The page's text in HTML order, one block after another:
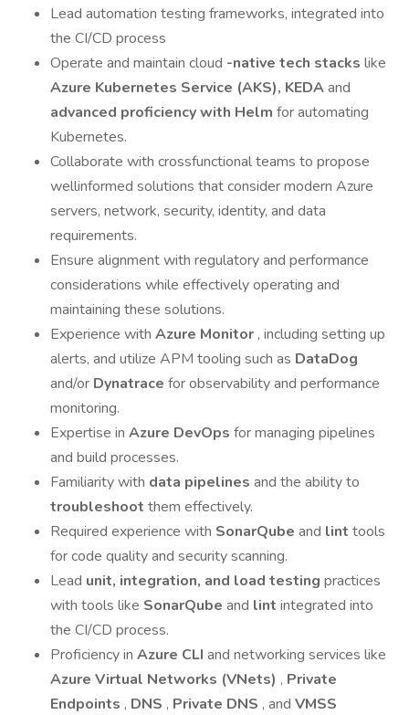
Lead automation testing frameworks, integrated into
the CI/CD process
Operate and maintain cloud -native tech stacks like
Azure Kubernetes Service (AKS), KEDAand
advanced proficiency with Helm for automating
Kubernetes.
Collaborate with crossfunctional teams to propose
wellinformed solutions that consider modern Azure
servers, network, security, identity, and data
requirements.
Ensure alignment with regulatory and performance
considerations while effectively operating and
maintaining these solutions.
Experience with Azure Monitor , including setting up
alerts, and utilize APM tooling such as DataDog
and/or Dynatrace for observability and performance
monitoring.
Expertise in Azure DevOps for managing pipelines
and build processes.
Familiarity with data pipelines and the ability to
troubleshoot them effectively.
Required experience with SonarQube and lint tools
for code quality and security scanning.
Lead unit, integration, and load testing practices
with tools like SonarQube and lint integrated into
the CI/CD process.
Proficiency in Azure CLI and networking services like
Azure Virtual Networks (VNets) , Private
Endpoints , DNS , Private DNS , and VMSS